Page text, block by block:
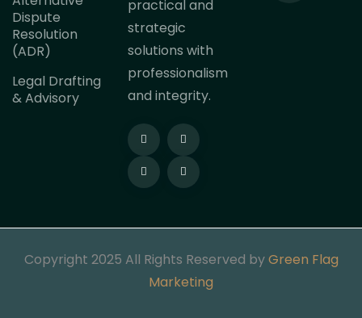
Dispute
Resolution
(ADR)
Legal Drafting
& Advisory
practical and
strategic
solutions with
professionalism
and integrity.
Copyright 2025 All Rights Reserved byGreen Flag
Marketing